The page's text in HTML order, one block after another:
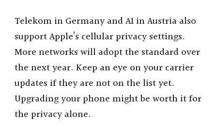
Telekom in Germany and A1 in Austria also
support Apple’s cellular privacy settings.
More networks will adopt the standard over
the next year. Keep an eye on your carrier
updates if they are not on the list yet.
Upgrading your phone might be worth it for
the privacy alone.